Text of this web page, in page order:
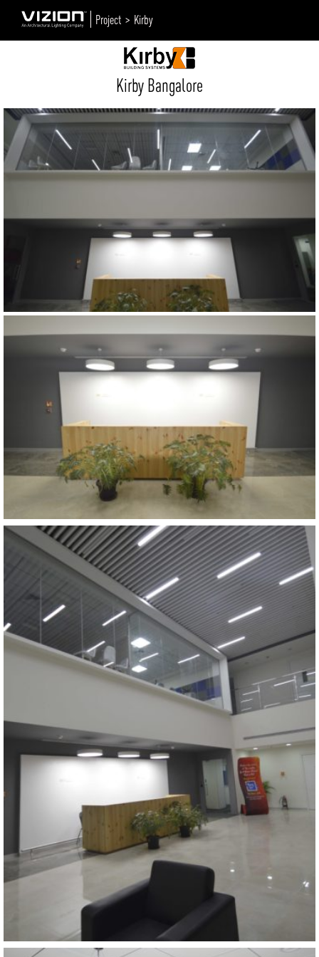
Project > Kirby
Kirby Bangalore